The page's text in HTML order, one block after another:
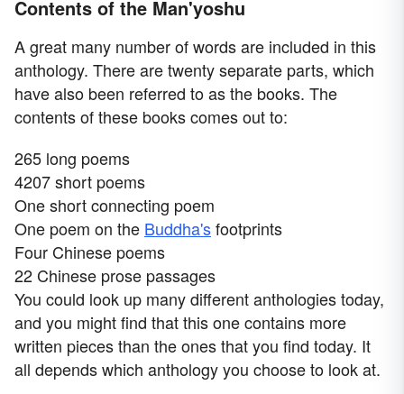
Contents of the Man'yoshu
A great many number of words are included in this
anthology. There are twenty separate parts, which
have also been referred to as the books. The
contents of these books comes out to:
265 long poems
4207 short poems
One short connecting poem
One poem on the Buddha'sfootprints
Four Chinese poems
22 Chinese prose passages
You could look up many different anthologies today,
and you might find that this one contains more
written pieces than the ones that you find today. It
all depends which anthology you choose to look at.